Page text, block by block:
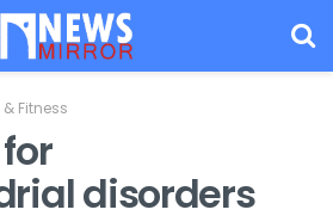
Fitness
disorders